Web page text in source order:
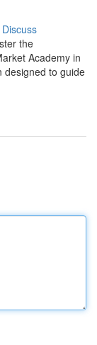
Discuss
the
Academy in
designed to guide